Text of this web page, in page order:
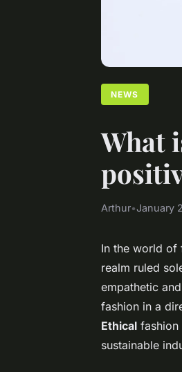
NEWS
What
Arthur•January
In the world of
realm ruled
empathetic
fashion in a
Ethical
sustainable